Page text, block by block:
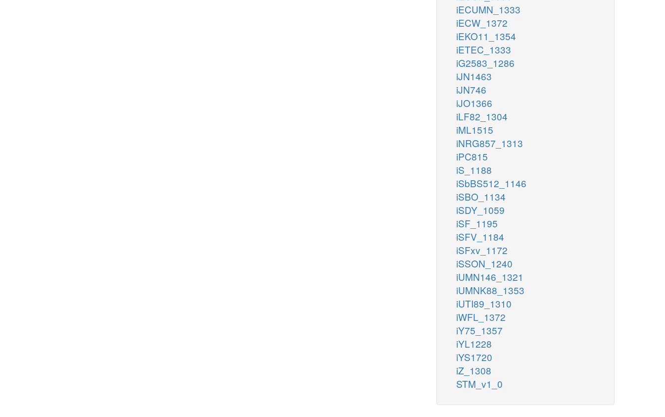
iECUMN_1333
iECW_1372
iEKO11_1354
iETEC_1333
iG2583_1286
iJN1463
iJN746
iJO1366
iLF82_1304
iML1515
iNRG857_1313
iPC815
iS_1188
iSbBS512_1146
iSBO_1134
iSDY_1059
iSF_1195
iSFV_1184
iSFxv_1172
iSSON_1240
iUMN146_1321
iUMNK88_1353
iUTI89_1310
iWFL_1372
iY75_1357
iYL1228
iYS1720
iZ_1308
STM_v1_0